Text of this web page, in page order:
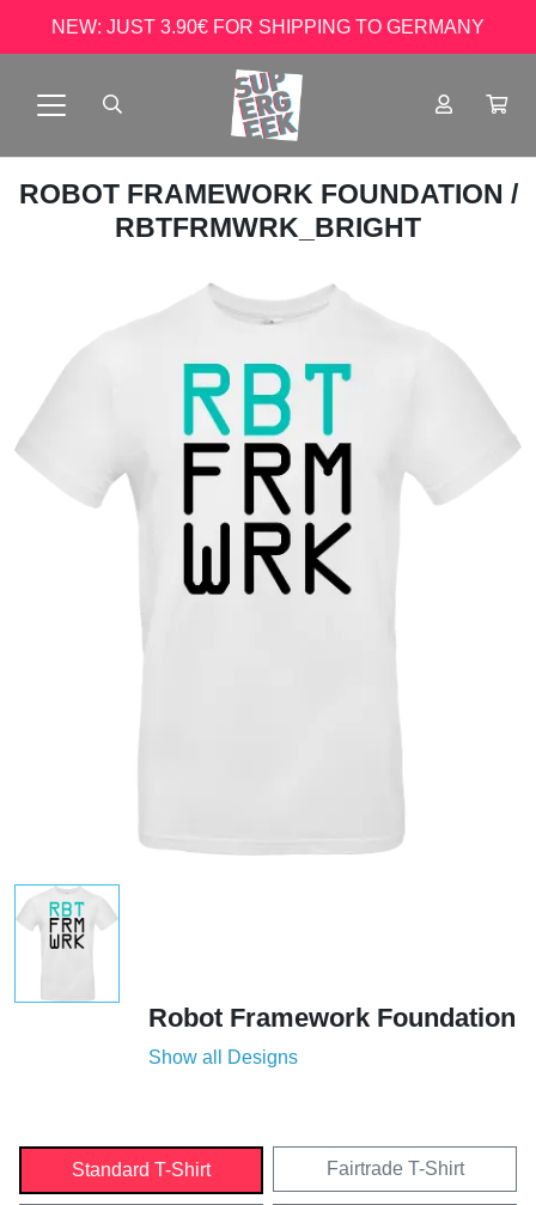
NEW: JUST 3.90€ FOR SHIPPING TO GERMANY
ROBOT FRAMEWORK FOUNDATION /
RBTFRMWRK_BRIGHT
Robot Framework Foundation
Show all Designs
Standard T-Shirt Fairtrade T-Shirt